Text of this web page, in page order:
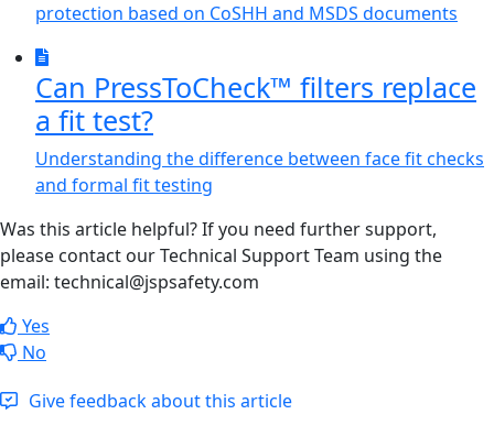
protection based on CoSHH and MSDS documents
Can PressToCheck™ filters replace
a fit test?
Understanding the difference between face fit checks
and formal fit testing
Was this article helpful? If you need further support,
please contact our Technical Support Team using the
email: technical@jspsafety.com
Yes
No
Give feedback about this article